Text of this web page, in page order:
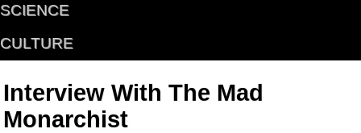
SCIENCE
CULTURE
Interview With The Mad
Monarchist